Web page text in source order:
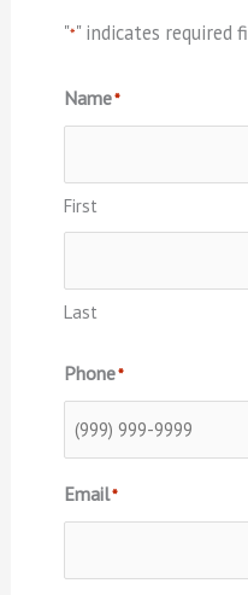
"*" indicates required
Name*
First
Last
Phone*
Email*